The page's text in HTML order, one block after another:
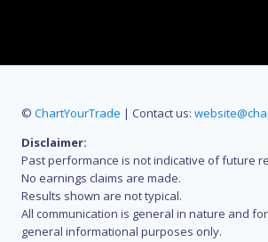
© ChartYourTrade | Contact us:
Disclaimer:
Past performance is not indicative of future
No earnings claims are made.
Results shown are not typical.
All communication is general in nature and
general informational purposes only.